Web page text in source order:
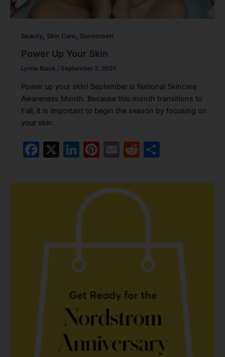
Beauty, Skin Care, Sunscreen
Power Up Your Skin
Lynne Black / September 2, 2025
Power up your skin! September is National Skincare
Awareness Month. Because this month transitions to
Fall, it is important to begin the season by focusing on
your skin.
F
c
o
k
X
Li
k
e
dI
Pi
er
e
E
ai
l
R
d
di
t
ar